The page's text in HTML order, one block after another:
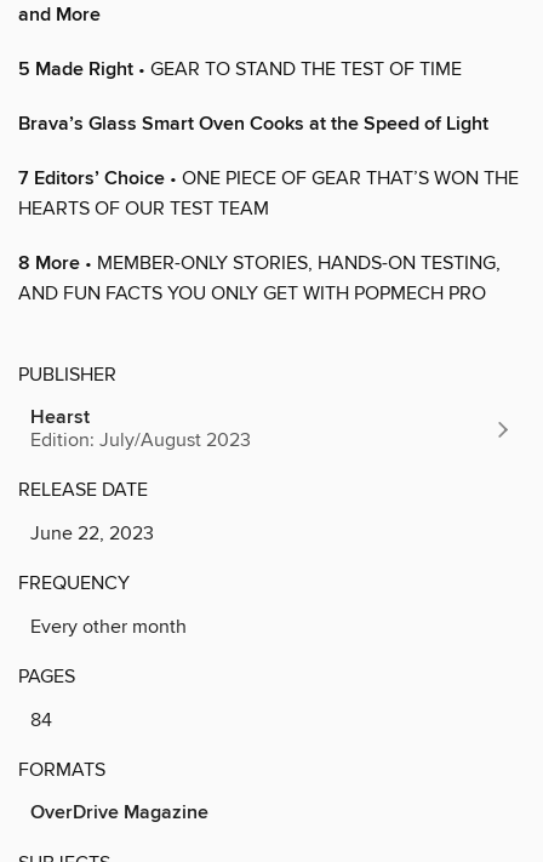
and More
5 Made Right • GEAR TO STAND THE TEST OF TIME
Brava’s Glass Smart Oven Cooks at the Speed of Light
7 Editors’ Choice • ONE PIECE OF GEAR THAT’S WON THE
HEARTS OF OUR TEST TEAM
8 More • MEMBER-ONLY STORIES, HANDS-ON TESTING,
AND FUN FACTS YOU ONLY GET WITH POPMECH PRO
PUBLISHER
Hearst
Edition: July/August 2023
RELEASE DATE
June 22, 2023
FREQUENCY
Every other month
PAGES
84
FORMATS
OverDrive Magazine